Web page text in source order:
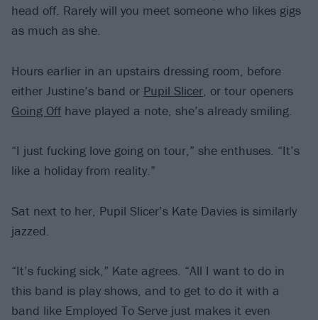
head off. Rarely will you meet someone who likes gigs
as much as she.
Hours earlier in an upstairs dressing room, before
either Justine’s band or Pupil Slicer, or tour openers
Going Offhave played a note, she’s already smiling.
“I just fucking love going on tour,” she enthuses. “It’s
like a holiday from reality.”
Sat next to her, Pupil Slicer’s Kate Davies is similarly
jazzed.
“It’s fucking sick,” Kate agrees. “All I want to do in
this band is play shows, and to get to do it with a
band like Employed To Serve just makes it even